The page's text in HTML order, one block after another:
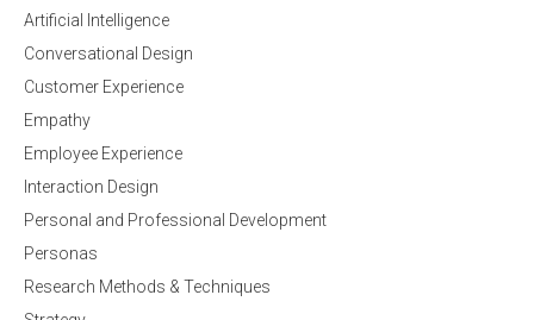
Artificial Intelligence
Conversational Design
Customer Experience
Empathy
Employee Experience
Interaction Design
Personal and Professional Development
Personas
Research Methods & Techniques